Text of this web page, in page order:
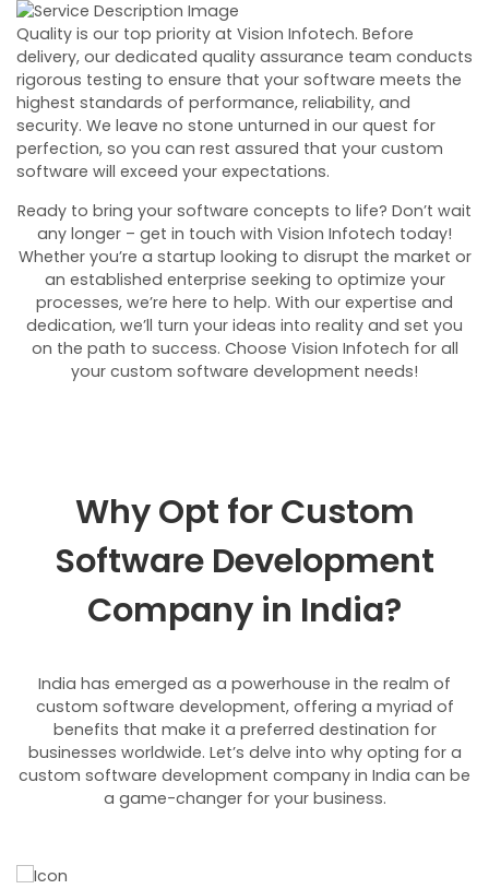
Quality is our top priority at Vision Infotech. Before
delivery, our dedicated quality assurance team conducts
rigorous testing to ensure that your software meets the
highest standards of performance, reliability, and
security. We leave no stone unturned in our quest for
perfection, so you can rest assured that your custom
software will exceed your expectations.
Ready to bring your software concepts to life? Don’t wait
any longer – get in touch with Vision Infotech today!
Whether you’re a startup looking to disrupt the market or
an established enterprise seeking to optimize your
processes, we’re here to help. With our expertise and
dedication, we’ll turn your ideas into reality and set you
on the path to success. Choose Vision Infotech for all
your custom software development needs!
Why Opt for Custom
Software Development
Company in India?
India has emerged as a powerhouse in the realm of
custom software development, offering a myriad of
benefits that make it a preferred destination for
businesses worldwide. Let’s delve into why opting for a
custom software development company in India can be
a game-changer for your business.